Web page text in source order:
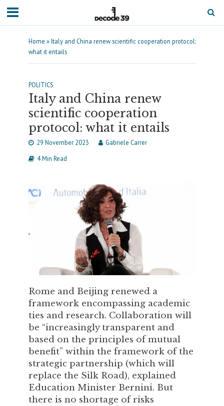
Home »Italy and China renew scientific cooperation protocol:
what it entails
POLITICS
Italy and China renew
scientific cooperation
protocol: what it entails
29 November 2023
Gabriele Carrer
4 Min Read
Rome and Beijing renewed a
framework encompassing academic
ties and research. Collaboration will
be “increasingly transparent and
based on the principles of mutual
benefit” within the framework of the
strategic partnership (which will
replace the Silk Road), explained
Education Minister Bernini. But
there is no shortage of risks